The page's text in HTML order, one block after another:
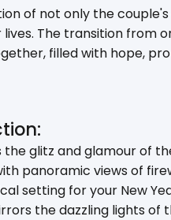
of not only the
The transition from
filled with hope,
glitz and glamour of
panoramic views of
setting for your New
the dazzling lights of